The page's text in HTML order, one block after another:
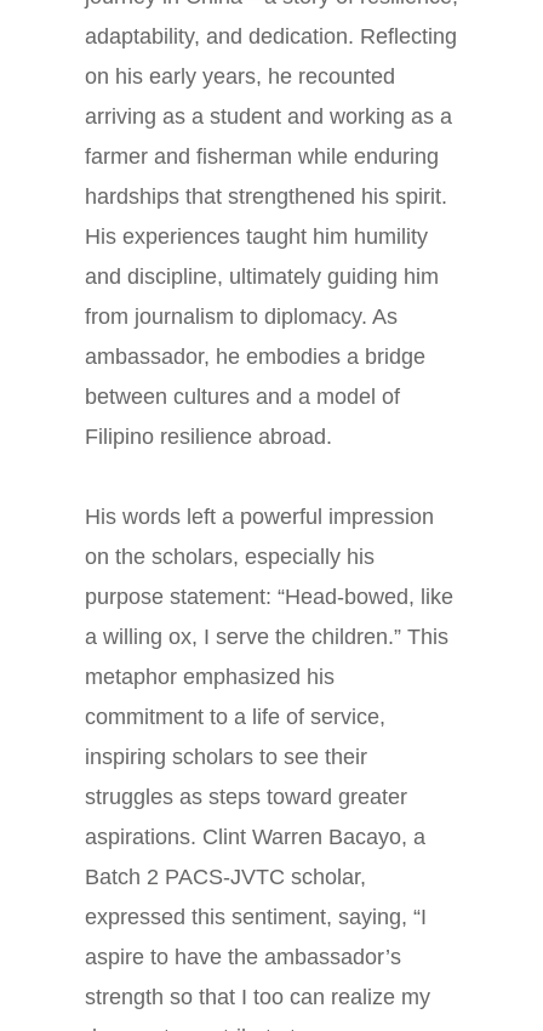
adaptability, and dedication. Reflecting
on his early years, he recounted
arriving as a student and working as a
farmer and fisherman while enduring
hardships that strengthened his spirit.
His experiences taught him humility
and discipline, ultimately guiding him
from journalism to diplomacy. As
ambassador, he embodies a bridge
between cultures and a model of
Filipino resilience abroad.
His words left a powerful impression
on the scholars, especially his
purpose statement: “Head-bowed, like
a willing ox, I serve the children.” This
metaphor emphasized his
commitment to a life of service,
inspiring scholars to see their
struggles as steps toward greater
aspirations. Clint Warren Bacayo, a
Batch 2 PACS-JVTC scholar,
expressed this sentiment, saying, “I
aspire to have the ambassador’s
strength so that I too can realize my